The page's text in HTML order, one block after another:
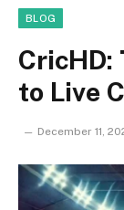
BLOG
CricHD:
to Live
December 11,